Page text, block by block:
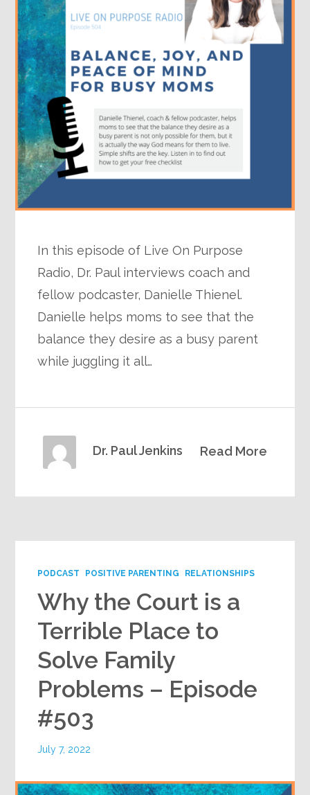
In this episode of Live On Purpose
Radio, Dr. Paul interviews coach and
fellow podcaster, Danielle Thienel.
Danielle helps moms to see that the
balance they desire as a busy parent
while juggling it all…
Read More
Dr. Paul Jenkins
PODCAST POSITIVE PARENTING RELATIONSHIPS
Why the Court is a
Terrible Place to
Solve Family
Problems – Episode
#503
July 7, 2022